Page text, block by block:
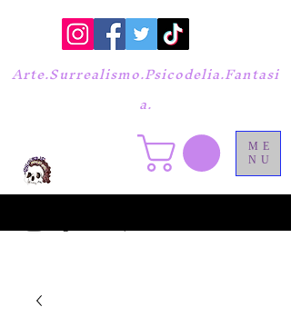
ME
NU
Arte.Surrealismo.Psicodelia.Fantasi
a.